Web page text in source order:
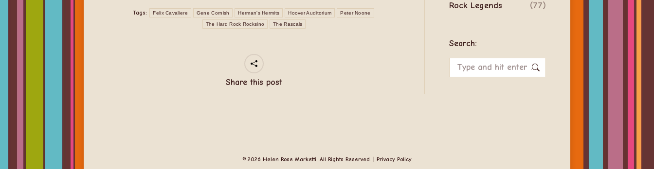
Tags: Felix Cavaliere Gene Cornish Herman's Hermits Hoover Auditorium Peter Noone
The Hard Rock Rocksino The Rascals
Share this post
Rock Legends
(77)
Search:
Search:
© 2026 Helen Rose Marketti. All Rights Reserved. | Privacy Policy